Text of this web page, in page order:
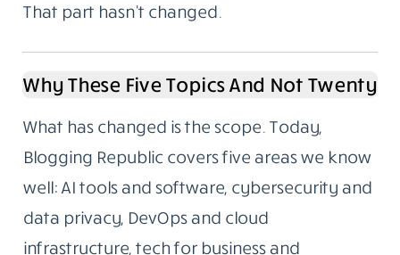
About Us
We Started As A Blog. We Still Are One.
Blogging Republic started in 2014 as a
bootstrapped tech blog. No external funding,
no team, just a genuine interest in covering
the tools, platforms, and ideas reshaping how
people work with technology. The goal was
simple: write things that were actually worth